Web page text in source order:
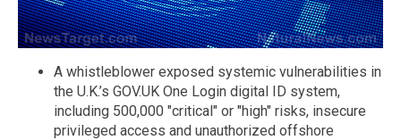
A whistleblower exposed systemic vulnerabilities in
the U.K.’s GOV.UK One Login digital ID system,
including 500,000 "critical" or "high" risks, insecure
privileged access and unauthorized offshore